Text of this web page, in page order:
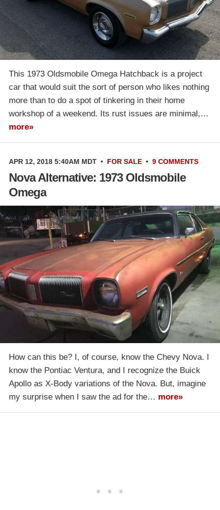
This 1973 Oldsmobile Omega Hatchback is a project
car that would suit the sort of person who likes nothing
more than to do a spot of tinkering in their home
workshop of a weekend. Its rust issues are minimal,…
more»
APR 12, 2018 5:40AM MDT • FOR SALE • 9 COMMENTS
Nova Alternative: 1973 Oldsmobile
Omega
How can this be? I, of course, know the Chevy Nova. I
know the Pontiac Ventura, and I recognize the Buick
Apollo as X-Body variations of the Nova. But, imagine
my surprise when I saw the ad for the… more»